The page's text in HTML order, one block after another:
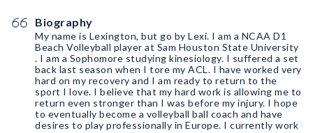
Biography
My name is Lexington, but go by Lexi. I am a NCAA D1
Beach Volleyball player at Sam Houston State University
. I am a Sophomore studying kinesiology. I suffered a set
back last season when I tore my ACL. I have worked very
hard on my recovery and I am ready to return to the
sport I love. I believe that my hard work is allowing me to
return even stronger than I was before my injury. I hope
to eventually become a volleyball ball coach and have
desires to play professionally in Europe. I currently work